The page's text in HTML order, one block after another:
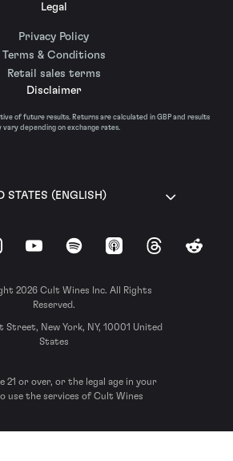
Legal
Privacy Policy
Terms & Conditions
Retail sales terms
Disclaimer
of future results. Returns are calculated in GBP and results
vary depending on exchange rates.
STATES (ENGLISH)
YouTubeSpotify Apple Podcasts
ThreadsReddit
2026 Cult Wines Inc. All Rights
Reserved.
Street, New York, NY, 10001 United
States
21 or over, or the legal age in your
use the services of Cult Wines